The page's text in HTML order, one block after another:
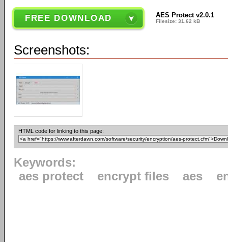
FREE DOWNLOAD AES Protect v2.0.1
Filesize: 31.62 kB
Screenshots:
HTML code for linking to this page:
Keywords:
aes protect
encrypt files aes